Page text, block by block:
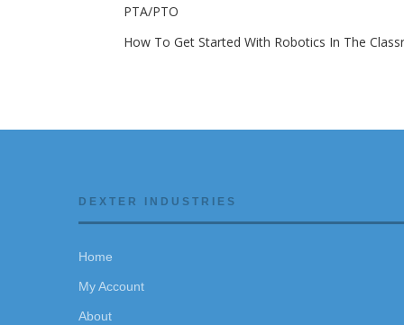
PTA/PTO
How To Get Started With Robotics In The
DEXTER INDUSTRIES
Home
My Account
About